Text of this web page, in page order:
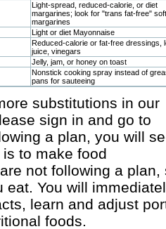
Light-spread, reduced-calorie, or diet
margarines; look for "trans fat-free" soft
margarines
Light or diet Mayonnaise
Reduced-calorie or fat-free dressings,
juice, vinegars
Jelly, jam, or honey on toast
Nonstick cooking spray instead of
pans for sauteeing
substitutions in our
sign in and go to
a plan, you will
to make food
not following a plan,
eat. You will
learn and adjust
foods.